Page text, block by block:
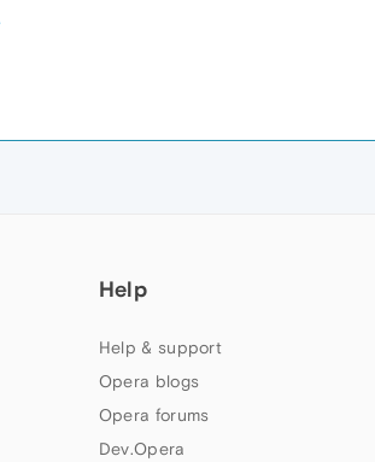
Help
Help & support
Opera blogs
Opera forums
Dev.Opera